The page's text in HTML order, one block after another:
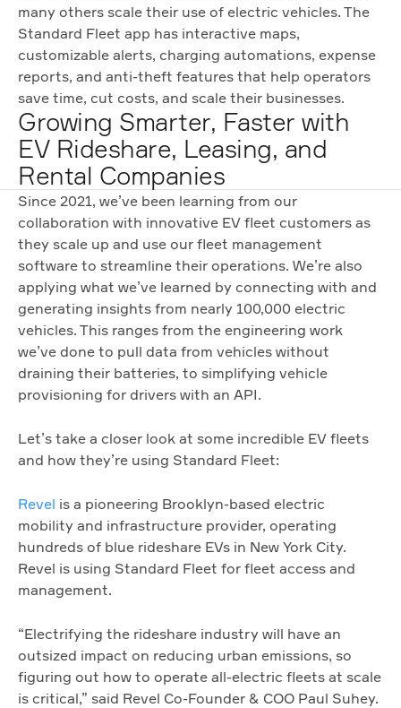
many others scale their use of electric vehicles. The
Standard Fleet app has interactive maps,
customizable alerts, charging automations, expense
reports, and anti-theft features that help operators
save time, cut costs, and scale their businesses.
Growing Smarter, Faster with
EV Rideshare, Leasing, and
Rental Companies
Since 2021, we’ve been learning from our
collaboration with innovative EV fleet customers as
they scale up and use our fleet management
software to streamline their operations. We’re also
applying what we’ve learned by connecting with and
generating insights from nearly 100,000 electric
vehicles. This ranges from the engineering work
we’ve done to pull data from vehicles without
draining their batteries, to simplifying vehicle
provisioning for drivers with an API.
Let’s take a closer look at some incredible EV fleets
and how they’re using Standard Fleet:
Revel is a pioneering Brooklyn-based electric
mobility and infrastructure provider, operating
hundreds of blue rideshare EVs in New York City.
Revel is using Standard Fleet for fleet access and
management.
“Electrifying the rideshare industry will have an
outsized impact on reducing urban emissions, so
figuring out how to operate all-electric fleets at scale
is critical,” said Revel Co-Founder & COO Paul Suhey.